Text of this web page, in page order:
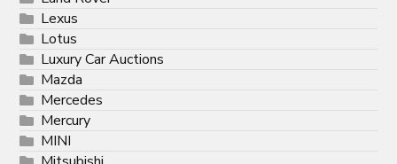
Lexus
Lotus
Luxury Car Auctions
Mazda
Mercedes
Mercury
MINI